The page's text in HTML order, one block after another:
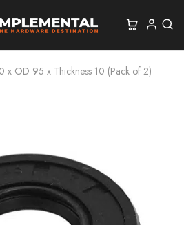
x OD 95 x Thickness 10 (Pack of 2)